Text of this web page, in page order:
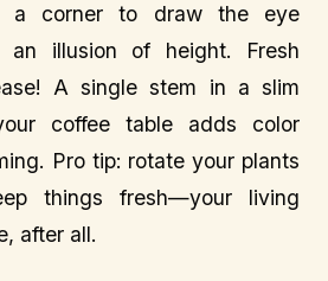
a corner to draw the eye
an illusion of height. Fresh
A single stem in a slim
coffee table adds color
Pro tip: rotate your plants
things fresh—your living
after all.